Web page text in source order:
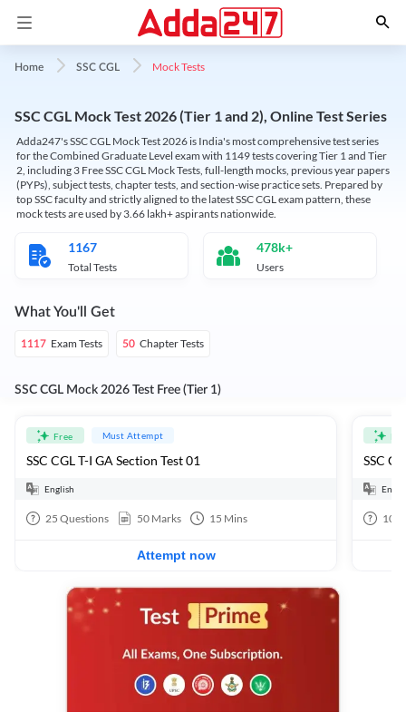
Home SSC CGL Mock Tests
SSC CGL Mock Test 2026 (Tier 1 and 2), Online Test Series
Adda247's SSC CGL Mock Test 2026 is India's most comprehensive test series
for the Combined Graduate Level exam with 1149 tests covering Tier 1 and Tier
2, including 3 Free SSC CGL Mock Tests, full-length mocks, previous year papers
(PYPs), subject tests, chapter tests, and section-wise practice sets. Prepared by
top SSC faculty and strictly aligned to the latest SSC CGL exam pattern, these
mock tests are used by 3.66 lakh+ aspirants nationwide.
1167
Total Tests
478k+
Users
What You'll Get
1117 Exam Tests 50 Chapter Tests
SSC CGL Mock 2026 Test Free (Tier 1)
Free Must Attempt
SSC CGL T-I GA Section Test 01
English
25 Questions 50 Marks 15 Mins
Attempt now
SSC
100